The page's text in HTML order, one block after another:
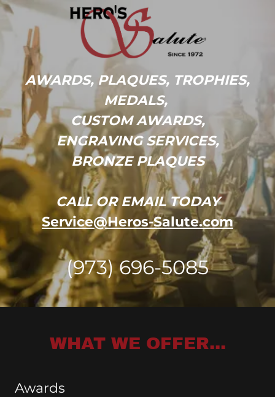
AWARDS, PLAQUES, TROPHIES,
MEDALS,
CUSTOM AWARDS,
ENGRAVING SERVICES,
BRONZE PLAQUES
CALL OR EMAIL TODAY
Service@Heros-Salute.com
(973) 696-5085
WHAT WE OFFER...
Awards